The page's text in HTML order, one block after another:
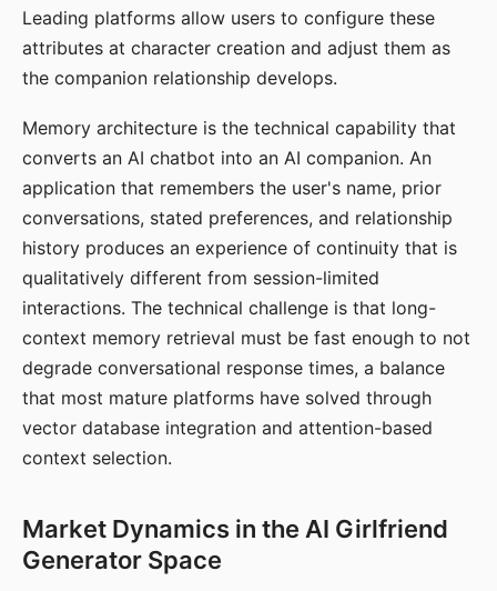
Leading platforms allow users to configure these
attributes at character creation and adjust them as
the companion relationship develops.
Memory architecture is the technical capability that
converts an AI chatbot into an AI companion. An
application that remembers the user's name, prior
conversations, stated preferences, and relationship
history produces an experience of continuity that is
qualitatively different from session-limited
interactions. The technical challenge is that long-
context memory retrieval must be fast enough to not
degrade conversational response times, a balance
that most mature platforms have solved through
vector database integration and attention-based
context selection.
Market Dynamics in the AI Girlfriend
Generator Space